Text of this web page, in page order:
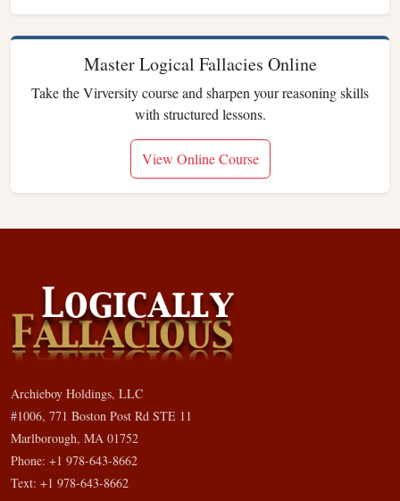
Master Logical Fallacies Online
Take the Virversity course and sharpen your reasoning skills
with structured lessons.
View Online Course
Archieboy Holdings, LLC
#1006, 771 Boston Post Rd STE 11
Marlborough, MA 01752
Phone: +1 978-643-8662
Text: +1 978-643-8662